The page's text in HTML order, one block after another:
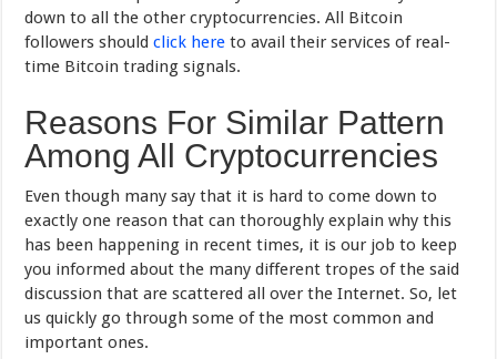
down to all the other cryptocurrencies. All Bitcoin
followers shouldclick here to avail their services of real-
time Bitcoin trading signals.
Reasons For Similar Pattern
Among All Cryptocurrencies
Even though many say that it is hard to come down to
exactly one reason that can thoroughly explain why this
has been happening in recent times, it is our job to keep
you informed about the many different tropes of the said
discussion that are scattered all over the Internet. So, let
us quickly go through some of the most common and
important ones.